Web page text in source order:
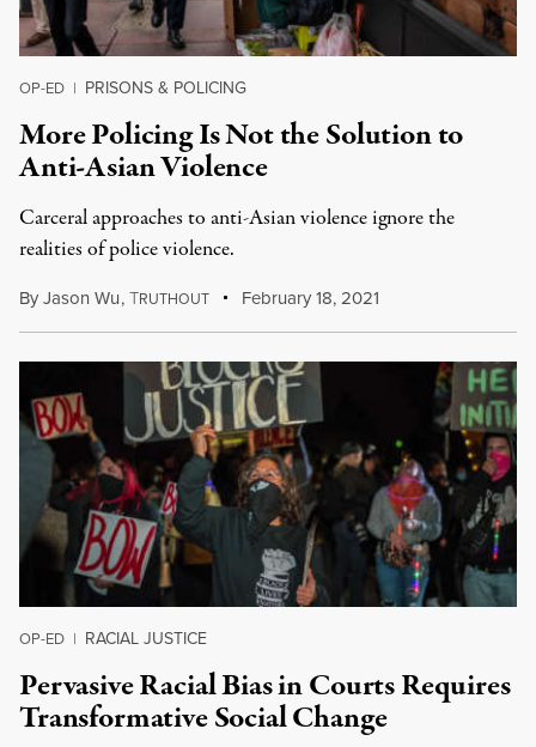
OP-ED | PRISONS & POLICING
More Policing Is Not the Solution to
Anti-Asian Violence
Carceral approaches to anti-Asian violence ignore the
realities of police violence.
ByJason Wu,TRUTHOUT February 18, 2021
OP-ED | RACIAL JUSTICE
Pervasive Racial Bias in Courts Requires
Transformative Social Change